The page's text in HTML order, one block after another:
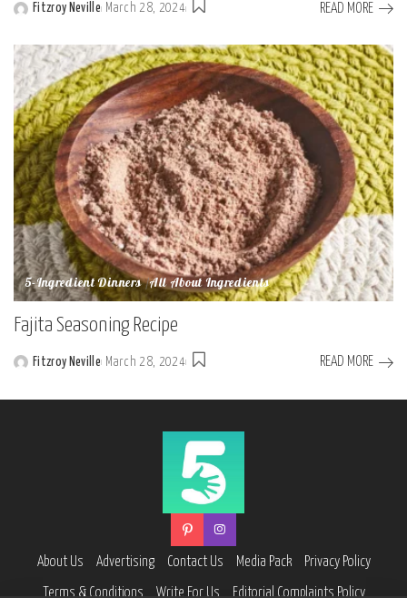
Posted
Fitzroy Neville March 28, 2024 READ MORE
5-Ingredient Dinners All About Ingredients
Fajita Seasoning Recipe
Posted
Fitzroy Neville March 28, 2024 READ MORE
About Us Advertising Contact Us Media Pack Privacy Policy
Terms & Conditions Write For Us Editorial Complaints Policy